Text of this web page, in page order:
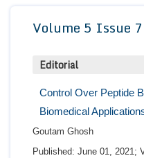
Volume 5 Issue 7
Editorial
Control Over Peptide
Biomedical
Goutam Ghosh
Published: June 01, 2021;